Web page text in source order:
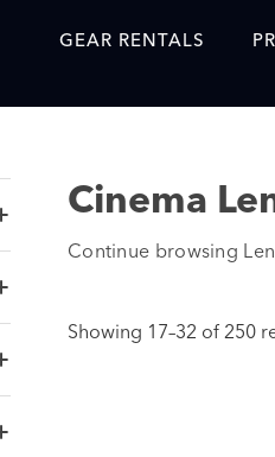
GEAR RENTALS
Cinema
Continue browsing
Showing 17–32 of 250